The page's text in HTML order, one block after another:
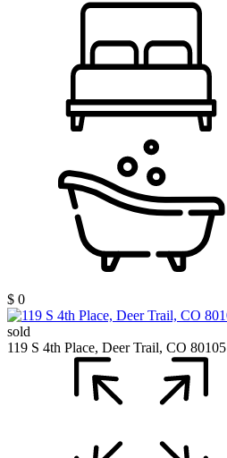
$ 0
sold
119 S 4th Place, Deer Trail, CO 80105